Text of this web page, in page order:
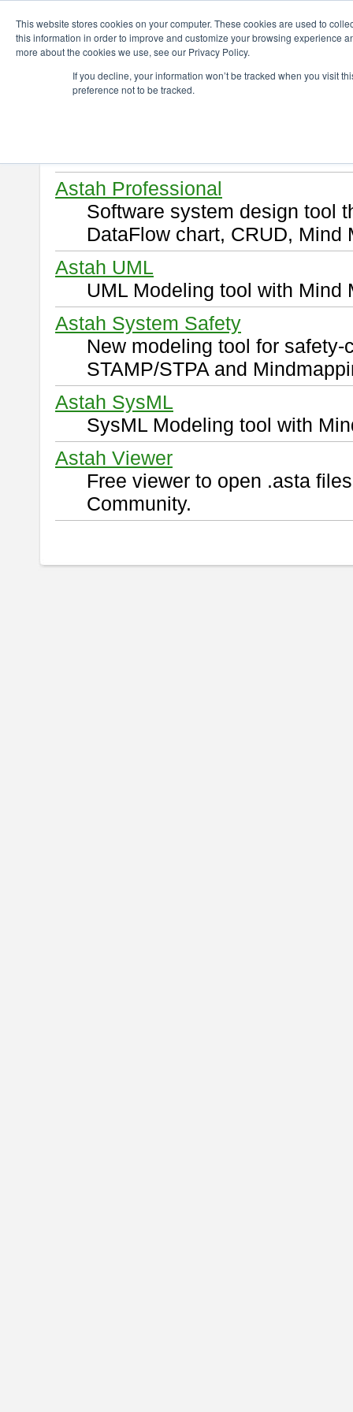
This website stores cookies on your computer. These cookies are used to
this information in order to improve and customize your browsing experience
more about the cookies we use, see our Privacy Policy.
If you decline, your information won’t be tracked when you visit
preference not to be tracked.
Download
Select and click a product you
Astah Professional
Software system design tool
DataFlow chart, CRUD, Mind
Astah UML
UML Modeling tool with Mind
Astah System Safety
New modeling tool for
STAMP/STPA and
Astah SysML
SysML Modeling tool with
Astah Viewer
Free viewer to open .asta
Community.